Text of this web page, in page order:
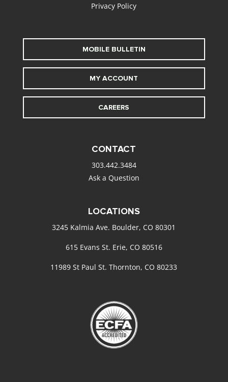
Privacy Policy
MOBILE BULLETIN
MY ACCOUNT
CAREERS
CONTACT
303.442.3484
Ask a Question
LOCATIONS
3245 Kalmia Ave. Boulder, CO 80301
615 Evans St. Erie, CO 80516
11989 St Paul St. Thornton, CO 80233